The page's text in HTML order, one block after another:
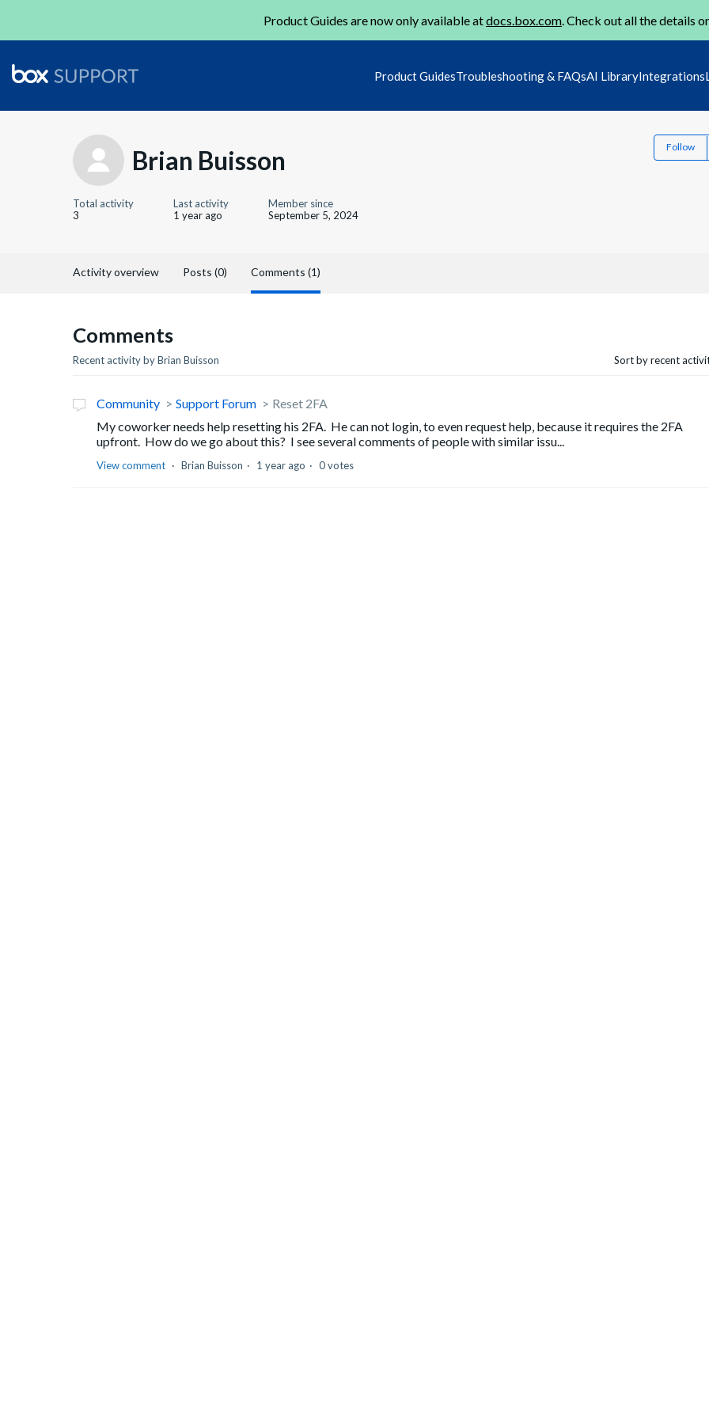
Product Guides are now only available atdocs.box.com. Check out all the details
Product GuidesTroubleshooting & FAQsAI LibraryIntegrations
Brian Buisson Follow
Total activity
3
Last activity
1 year ago
Member since
September 5, 2024
Activity overview Posts (0) Comments (1)
Comments
Recent activity by Brian Buisson Sort by recent
Community Support Forum
Reset 2FA
My coworker needs help resetting his 2FA. He can not login, to even request help, because it requires the 2FA
upfront. How do we go about this? I see several comments of people with similar issu...
View comment Brian Buisson 1 year ago 0 votes